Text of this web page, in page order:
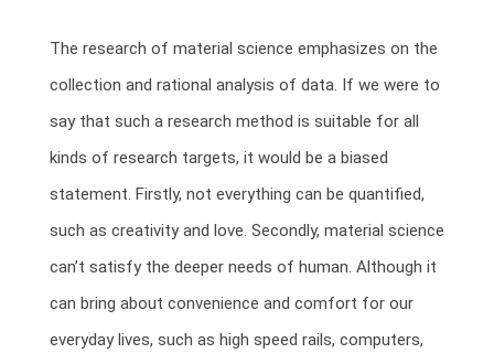
The research of material science emphasizes on the
collection and rational analysis of data. If we were to
say that such a research method is suitable for all
kinds of research targets, it would be a biased
statement. Firstly, not everything can be quantified,
such as creativity and love. Secondly, material science
can’t satisfy the deeper needs of human. Although it
can bring about convenience and comfort for our
everyday lives, such as high speed rails, computers,